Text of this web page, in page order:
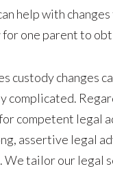
help with
for one parent to
custody changes
complicated.
competent legal
assertive legal
We tailor our legal